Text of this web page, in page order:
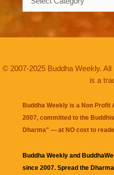
© 2007-2025 Buddha Weekly.
is a
Buddha Weekly is a Non
2007, committed to the
Dharma" — at NO cost to
Buddha Weekly and
since 2007. Spread the